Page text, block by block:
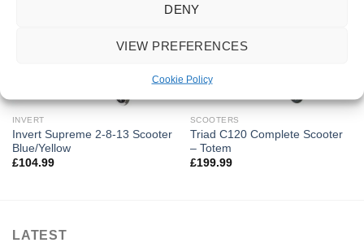
DENY
VIEW PREFERENCES
Cookie Policy
INVERT
Invert Supreme 2-8-13 Scooter
Blue/Yellow
£104.99
SCOOTERS
Triad C120 Complete Scooter
– Totem
£199.99
LATEST